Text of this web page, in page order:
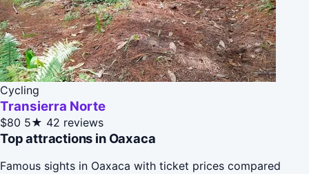
Cycling
Transierra Norte
$80 5★ 42 reviews
Top attractions in Oaxaca
Famous sights in Oaxaca with ticket prices compared